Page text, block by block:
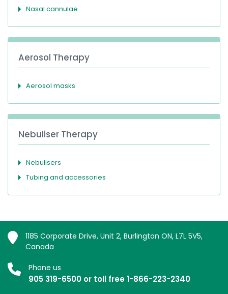
Nasal cannulae
Aerosol Therapy
Aerosol masks
Nebuliser Therapy
Nebulisers
Tubing and accessories
1185 Corporate Drive, Unit 2, Burlington ON, L7L 5V5,
Canada
Phone us
905 319-6500 or toll free 1-866-223-2340